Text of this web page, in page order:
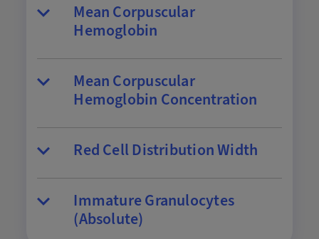
Mean Corpuscular
Hemoglobin
Mean Corpuscular
Hemoglobin Concentration
Red Cell Distribution Width
Immature Granulocytes
(Absolute)